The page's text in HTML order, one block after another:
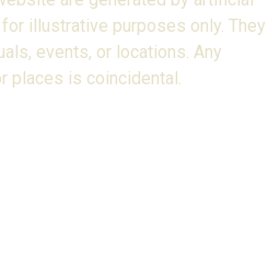
illustrative purposes only. They
events, or locations. Any
places is coincidental.